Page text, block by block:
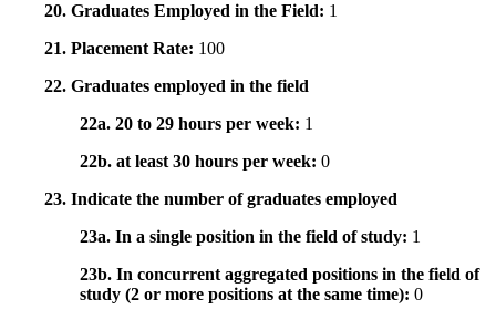
20. Graduates Employed in the Field: 1
21. Placement Rate: 100
22. Graduates employed in the field
22a. 20 to 29 hours per week: 1
22b. at least 30 hours per week: 0
23. Indicate the number of graduates employed
23a. In a single position in the field of study: 1
23b. In concurrent aggregated positions in the field of
study (2 or more positions at the same time): 0